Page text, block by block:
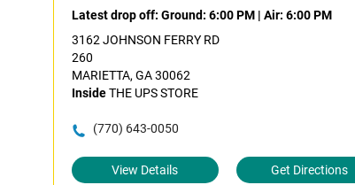
Latest drop off: Ground: 6:00 PM | Air: 6:00 PM
3162 JOHNSON FERRY RD
260
MARIETTA, GA 30062
InsideTHE UPS STORE
(770) 643-0050
View Details Get Directions